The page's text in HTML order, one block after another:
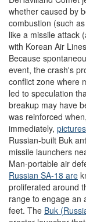
whether caused by
combustion (such
like a missile attack
with Korean Air
Because
event, the crash's
conflict zone where
led to speculation
breakup may have
was reinforced
immediately,
Russian-built Buk
missile launchers
Man-portable air
Russian SA-18 are
proliferated around
range to engage an
feet. The Buk